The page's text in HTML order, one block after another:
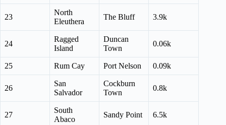
23
North
Eleuthera
The Bluff 3.9k
24
Ragged
Island
Duncan
Town
0.06k
25 Rum Cay Port Nelson 0.09k
26
San
Salvador
Cockburn
Town
0.8k
27
South
Abaco
Sandy Point 6.5k